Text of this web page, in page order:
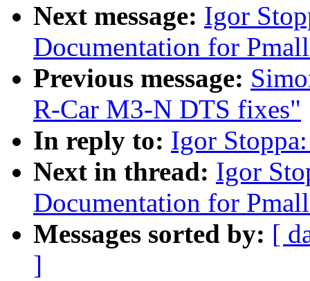
Next message: Igor
Documentation for
Previous message:
R-Car M3-N DTS fixes"
In reply to: Igor
Next in thread: Igor
Documentation for
Messages sorted by: [
]